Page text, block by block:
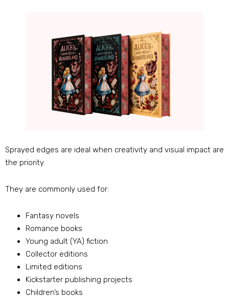
Sprayed edges are ideal when creativity and visual impact are
the priority.
They are commonly used for:
Fantasy novels
Romance books
Young adult (YA) fiction
Collector editions
Limited editions
Kickstarter publishing projects
Children’s books